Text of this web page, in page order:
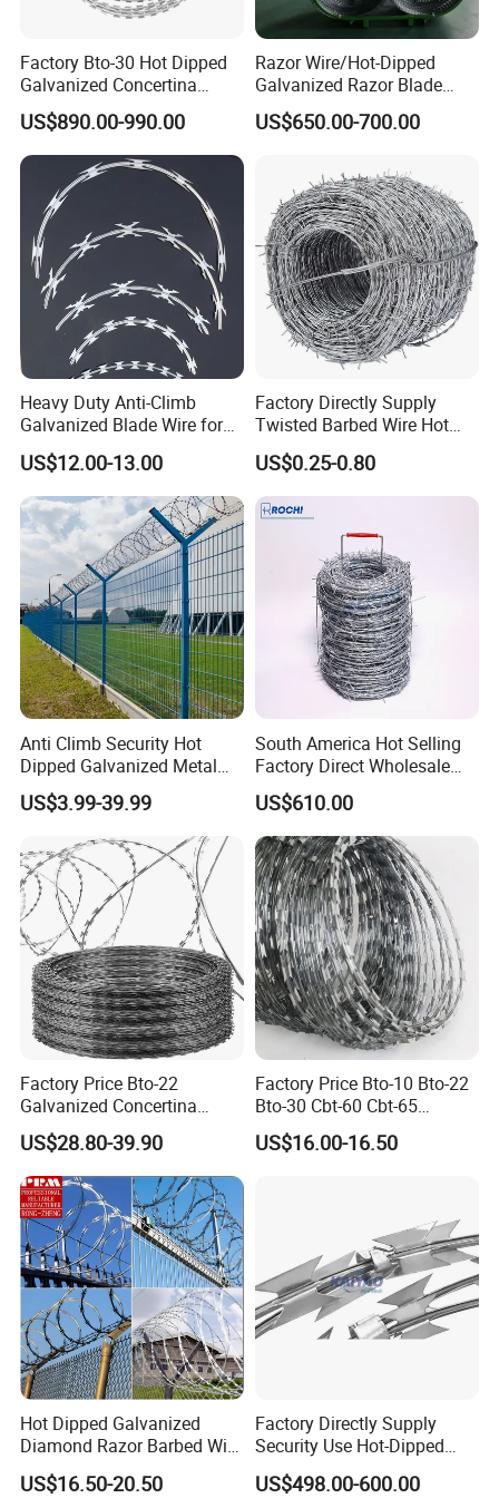
Our service
Certifications
Why choose us ?
1.Professional & experienced factory(over 12+
years)
2.Professional design team& excellent sales team
Factory Bto-30 Hot Dipped
Galvanized Concertina
0.5mm Thickness 450mm
Razor Barbed Wire for Fence
Protection
US$890.00-990.00
Razor Wire/Hot-Dipped
Galvanized Razor Blade
Wire/Concertina Razor
Wire/Wire Anti-Climb
Climb Razor Barbed Wire
US$650.00-700.00
Heavy Duty Anti-Climb
Galvanized Blade Wire for
Grain Depot & Farm
Enclosure with Factory
Qualification Doc
US$12.00-13.00
Factory Directly Supply
Twisted Barbed Wire Hot
Dipped Galvanized PVC
Coated Double/Single
Strand Traditional/Standard
Roll for Protection & Fence
US$0.25-0.80
Anti Climb Security Hot
Dipped Galvanized Metal
Steel Razor Wire Bto-22
Barbed Wire Fence and
US$3.99-39.99
South America Hot Selling
Factory Direct Wholesale
Price Sale Galvanized
Reverse and Twisted Barbed
Bwg16X17 Barbed Wire for
Security Protection
US$610.00
Factory Price Bto-22
Galvanized Concertina
Razor Barbed Wire
US$28.80-39.90
Factory Price Bto-10 Bto-22
Bto-30 Cbt-60 Cbt-65
Stainless Steel Galvanized
Steel PVC Coated Security
US$16.00-16.50
Hot Dipped Galvanized
Diamond Razor Barbed Wire
Security Mesh Barbed Wire
Mesh
US$16.50-20.50
Factory Directly Supply
Security Use Hot-Dipped
Razor Barbed Wire for
Safety
US$498.00-600.00